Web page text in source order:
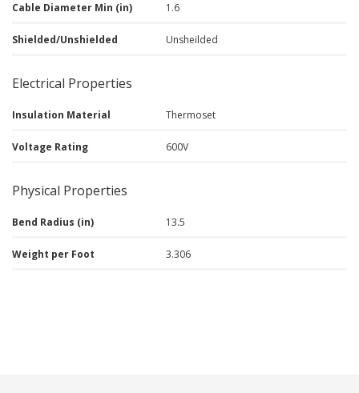
Cable Diameter Min (in) 1.6
Shielded/Unshielded Unsheilded
Electrical Properties
Insulation Material Thermoset
Voltage Rating 600V
Physical Properties
Bend Radius (in) 13.5
Weight per Foot 3.306